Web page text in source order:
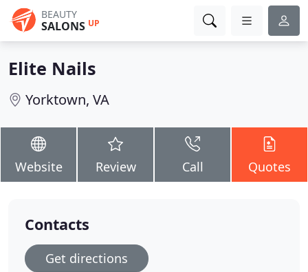
BEAUTY
SALONS UP
Elite Nails
Yorktown, VA
Website Review Call Quotes
Contacts
Get directions